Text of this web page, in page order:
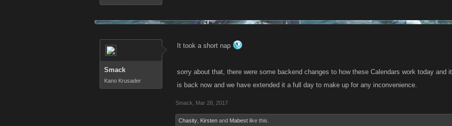
Smack
Kano Krusader
It took a short nap
sorry about that, there were some backend changes to how these Calendars work today and
is back now and we have extended it a full day to make up for any inconvenience.
Smack Mar 28, 2017
Chasity Kirsten and Mabest like this.